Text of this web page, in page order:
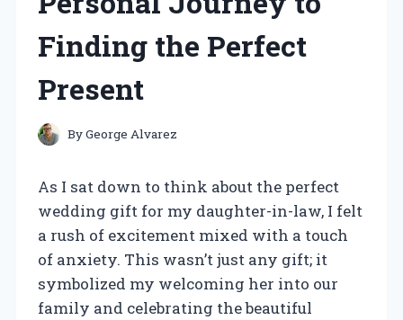
Finding the Perfect
Present
ByGeorge Alvarez
As I sat down to think about the perfect
wedding gift for my daughter-in-law, I felt
a rush of excitement mixed with a touch
of anxiety. This wasn’t just any gift; it
symbolized my welcoming her into our
family and celebrating the beautiful